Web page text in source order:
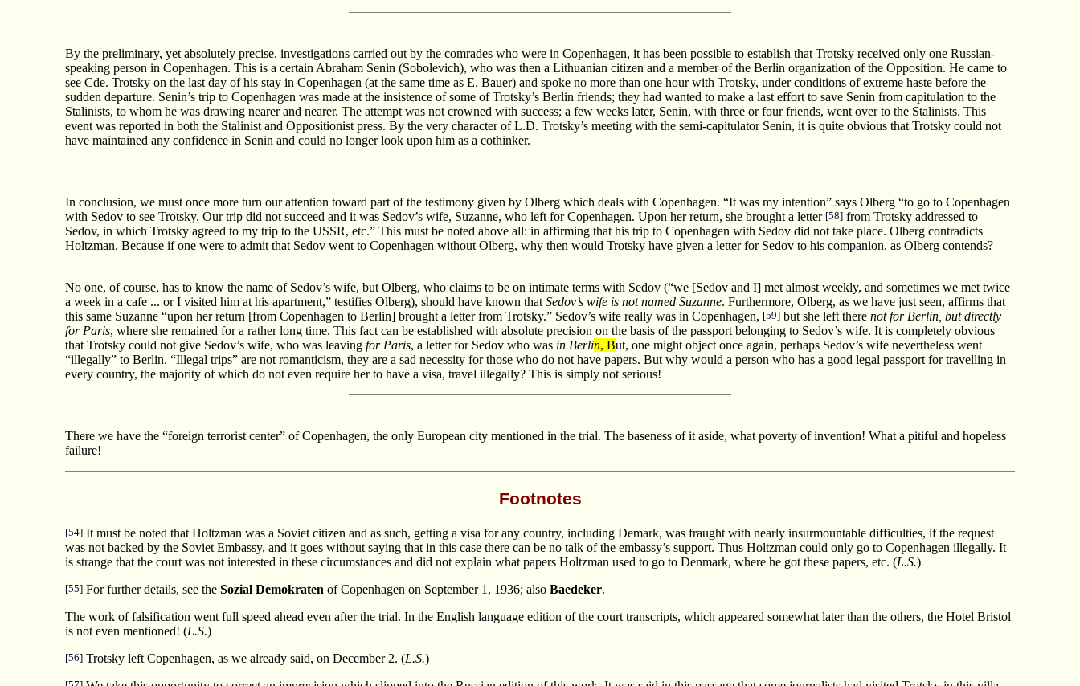
By the preliminary, yet absolutely precise, investigations carried out by the comrades who were in Copenhagen, it has been possible to establish that Trotsky received only one Russian-
speaking person in Copenhagen. This is a certain Abraham Senin (Sobolevich), who was then a Lithuanian citizen and a member of the Berlin organization of the Opposition. He came to
see Cde. Trotsky on the last day of his stay in Copenhagen (at the same time as E. Bauer) and spoke no more than one hour with Trotsky, under conditions of extreme haste before the
sudden departure. Senin’s trip to Copenhagen was made at the insistence of some of Trotsky’s Berlin friends; they had wanted to make a last effort to save Senin from capitulation to the
Stalinists, to whom he was drawing nearer and nearer. The attempt was not crowned with success; a few weeks later, Senin, with three or four friends, went over to the Stalinists. This
event was reported in both the Stalinist and Oppositionist press. By the very character of L.D. Trotsky’s meeting with the semi-capitulator Senin, it is quite obvious that Trotsky could not
have maintained any confidence in Senin and could no longer look upon him as a cothinker.
In conclusion, we must once more turn our attention toward part of the testimony given by Olberg which deals with Copenhagen. “It was my intention” says Olberg “to go to Copenhagen
with Sedov to see Trotsky. Our trip did not succeed and it was Sedov’s wife, Suzanne, who left for Copenhagen. Upon her return, she brought a letter [58]from Trotsky addressed to
Sedov, in which Trotsky agreed to my trip to the USSR, etc.” This must be noted above all: in affirming that his trip to Copenhagen with Sedov did not take place. Olberg contradicts
Holtzman. Because if one were to admit that Sedov went to Copenhagen without Olberg, why then would Trotsky have given a letter for Sedov to his companion, as Olberg contends?
No one, of course, has to know the name of Sedov’s wife, but Olberg, who claims to be on intimate terms with Sedov (“we [Sedov and I] met almost weekly, and sometimes we met twice
a week in a cafe ... or I visited him at his apartment,” testifies Olberg), should have known that Sedov’s wife is not named Suzanne. Furthermore, Olberg, as we have just seen, affirms that
this same Suzanne “upon her return [from Copenhagen to Berlin] brought a letter from Trotsky.” Sedov’s wife really was in Copenhagen, [59]but she left there not for Berlin, but directly
for Paris, where she remained for a rather long time. This fact can be established with absolute precision on the basis of the passport belonging to Sedov’s wife. It is completely obvious
that Trotsky could not give Sedov’s wife, who was leaving for Paris, a letter for Sedov who was in Berlin, But, one might object once again, perhaps Sedov’s wife nevertheless went
“illegally” to Berlin. “Illegal trips” are not romanticism, they are a sad necessity for those who do not have papers. But why would a person who has a good legal passport for travelling in
every country, the majority of which do not even require her to have a visa, travel illegally? This is simply not serious!
There we have the “foreign terrorist center” of Copenhagen, the only European city mentioned in the trial. The baseness of it aside, what poverty of invention! What a pitiful and hopeless
failure!
Footnotes
[54]It must be noted that Holtzman was a Soviet citizen and as such, getting a visa for any country, including Demark, was fraught with nearly insurmountable difficulties, if the request
was not backed by the Soviet Embassy, and it goes without saying that in this case there can be no talk of the embassy’s support. Thus Holtzman could only go to Copenhagen illegally. It
is strange that the court was not interested in these circumstances and did not explain what papers Holtzman used to go to Denmark, where he got these papers, etc. (L.S.)
[55]For further details, see the Sozial Demokraten of Copenhagen on September 1, 1936; also Baedeker.
The work of falsification went full speed ahead even after the trial. In the English language edition of the court transcripts, which appeared somewhat later than the others, the Hotel Bristol
is not even mentioned! (L.S.)
[56]Trotsky left Copenhagen, as we already said, on December 2. (L.S.)